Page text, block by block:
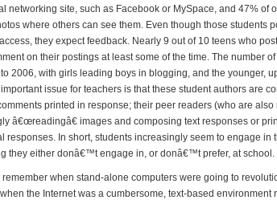
networking site, such as Facebook or MySpace, and 47% of
where others can see them. Even though those students
they expect feedback. Nearly 9 out of 10 teens who
on their postings at least some of the time. The number
2006, with girls leading boys in blogging, and the younger,
issue for teachers is that these student authors are
printed in response; their peer readers (who are also
â€œreadingâ€ images and composing text responses or
responses. In short, students increasingly seem to engage in
they either donâ€™t engage in, or donâ€™t prefer, at school.
when stand-alone computers were going to
the Internet was a cumbersome, text-based environment